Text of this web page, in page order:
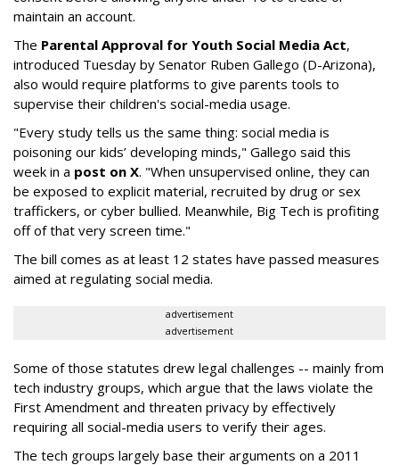
maintain an account.
The Parental Approval for Youth Social Media Act,
introduced Tuesday by Senator Ruben Gallego (D-Arizona),
also would require platforms to give parents tools to
supervise their children's social-media usage.
"Every study tells us the same thing: social media is
poisoning our kids’ developing minds," Gallego said this
week in a post on X. "When unsupervised online, they can
be exposed to explicit material, recruited by drug or sex
traffickers, or cyber bullied. Meanwhile, Big Tech is profiting
off of that very screen time."
The bill comes as at least 12 states have passed measures
aimed at regulating social media.
advertisement
advertisement
Some of those statutes drew legal challenges -- mainly from
tech industry groups, which argue that the laws violate the
First Amendment and threaten privacy by effectively
requiring all social-media users to verify their ages.
The tech groups largely base their arguments on a 2011